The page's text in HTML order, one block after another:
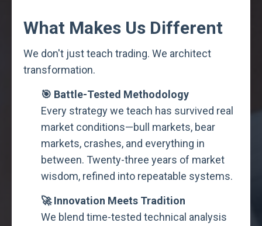
What Makes Us Different
We don't just teach trading. We architect
transformation.
🎯 Battle-Tested Methodology
Every strategy we teach has survived real
market conditions—bull markets, bear
markets, crashes, and everything in
between. Twenty-three years of market
wisdom, refined into repeatable systems.
🚀 Innovation Meets Tradition
We blend time-tested technical analysis